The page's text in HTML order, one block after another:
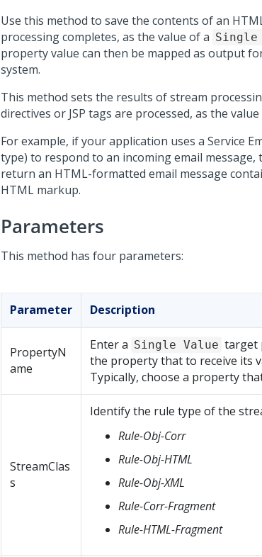
Use this method to save the contents of an
processing completes, as the value of a Single
property value can then be mapped as output
system.
This method sets the results of stream
directives or JSP tags are processed, as the
For example, if your application uses a Service
type) to respond to an incoming email message,
return an HTML-formatted email message
HTML markup.
Parameters
This method has four parameters:
Parameter Description
PropertyN
ame
Enter a Single Value target
the property that to receive its
Typically, choose a property
StreamClas
s
Identify the rule type of the
Rule-Obj-Corr
Rule-Obj-HTML
Rule-Obj-XML
Rule-Corr-Fragment
Rule-HTML-Fragment